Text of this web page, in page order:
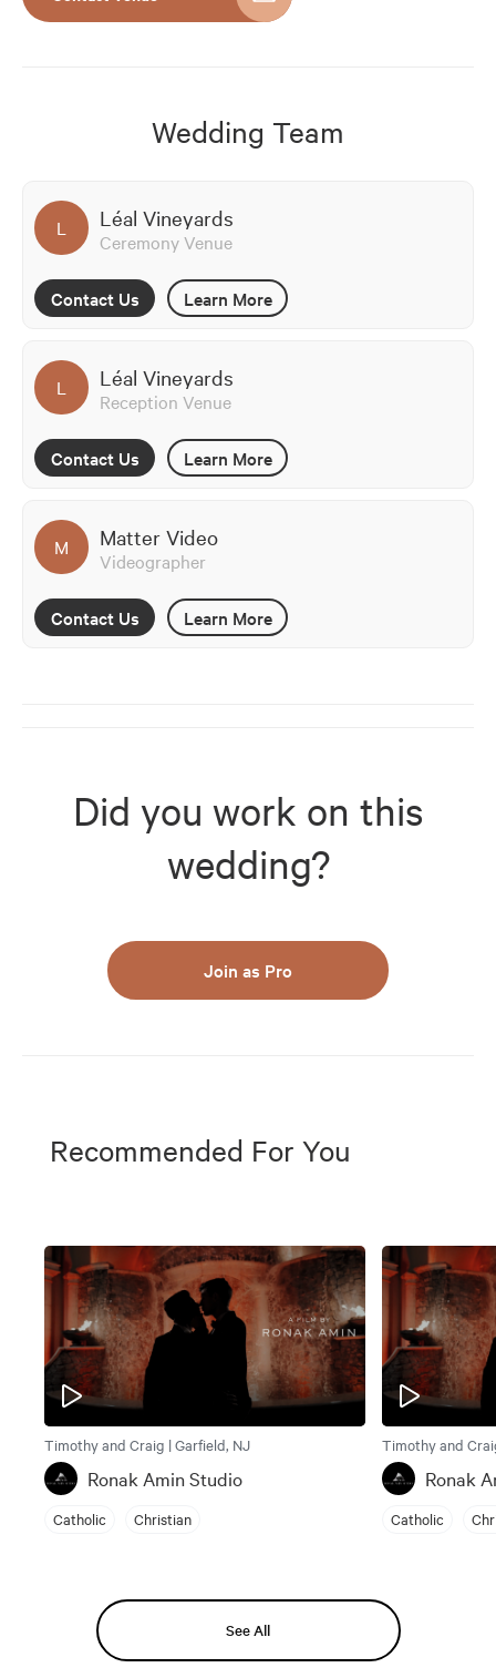
Wedding Team
L Léal Vineyards
Ceremony Venue
Contact Us Learn More
L Léal Vineyards
Reception Venue
Contact Us Learn More
M Matter Video
Videographer
Contact Us Learn More
Did you work on this
wedding?
Join as Pro
Recommended For You
Timothy and Craig | Garfield, NJ
Ronak Amin Studio
Catholic Christian
Timothy and
Ronak
Catholic
See All